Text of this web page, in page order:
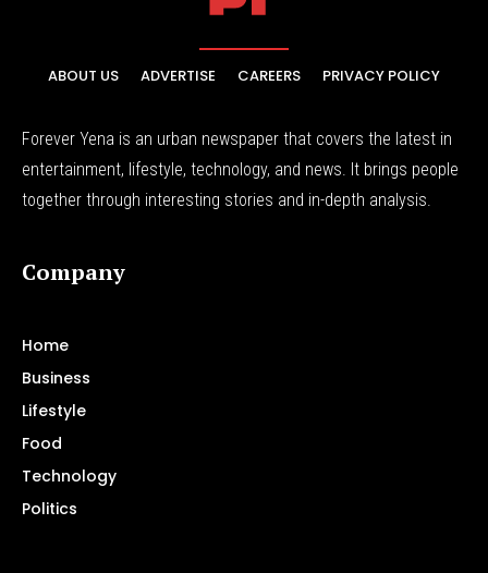
ABOUT US ADVERTISE CAREERS PRIVACY POLICY
Forever Yena is an urban newspaper that covers the latest in
entertainment, lifestyle, technology, and news. It brings people
together through interesting stories and in-depth analysis.
Company
Home
Business
Lifestyle
Food
Technology
Politics